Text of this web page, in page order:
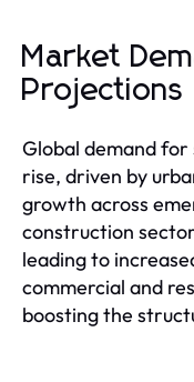
Market
Projections
Global demand
rise, driven by
growth across
construction
leading to
commercial and
boosting the